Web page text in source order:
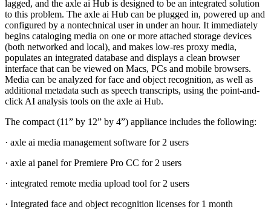
lagged, and the axle ai Hub is designed to be an integrated solution
to this problem. The axle ai Hub can be plugged in, powered up and
configured by a nontechnical user in under an hour. It immediately
begins cataloging media on one or more attached storage devices
(both networked and local), and makes low-res proxy media,
populates an integrated database and displays a clean browser
interface that can be viewed on Macs, PCs and mobile browsers.
Media can be analyzed for face and object recognition, as well as
additional metadata such as speech transcripts, using the point-and-
click AI analysis tools on the axle ai Hub.
The compact (11” by 12” by 4”) appliance includes the following:
· axle ai media management software for 2 users
· axle ai panel for Premiere Pro CC for 2 users
· integrated remote media upload tool for 2 users
· Integrated face and object recognition licenses for 1 month